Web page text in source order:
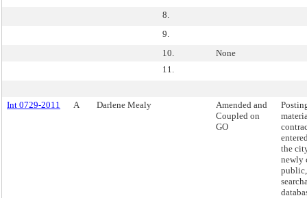
8.
9.
10.
None
11.
Int 0729-2011 A Darlene Mealy
Amended and
Coupled on
GO
the
newly